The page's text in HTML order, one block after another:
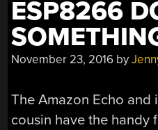
ESP8266
November 23, 2016 by
The Amazon Echo and
cousin have the handy